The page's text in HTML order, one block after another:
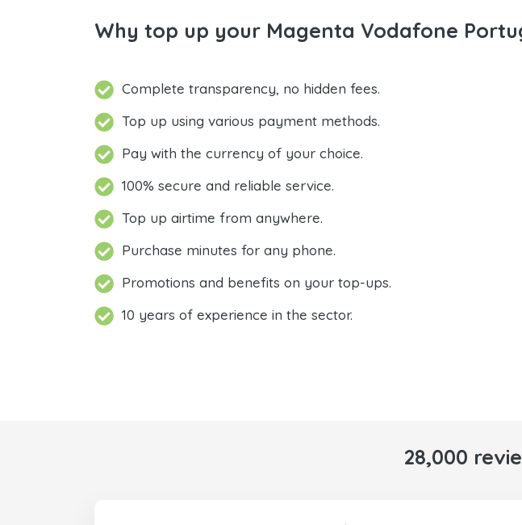
Why top up your Magenta Vodafone
Complete transparency, no hidden fees.
Top up using various payment methods.
Pay with the currency of your choice.
100% secure and reliable service.
Top up airtime from anywhere.
Purchase minutes for any phone.
Promotions and benefits on your top-ups.
10 years of experience in the sector.
28,000